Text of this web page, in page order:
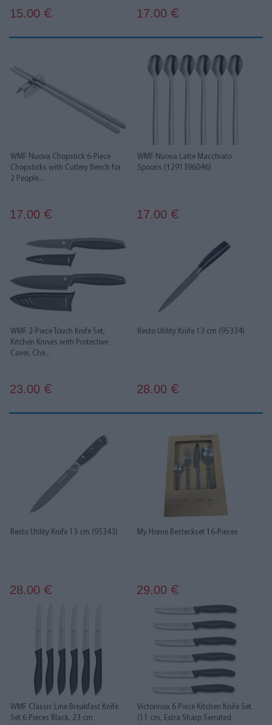
15.00 € 17.00 €
WMF Nuova Chopstick 6-Piece
Chopsticks with Cutlery Bench for
2 People...
17.00 €
WMF Nuova Latte Macchiato
Spoons (1291396046)
17.00 €
WMF 2-Piece Touch Knife Set,
Kitchen Knives with Protective
Cover, Che...
23.00 €
Resto Utility Knife 13 cm (95334)
28.00 €
Resto Utility Knife 13 cm (95343)
28.00 €
My Home Besteckset 16-Pieces
29.00 €
WMF Classic Line Breakfast Knife
Set 6 Pieces Black, 23 cm
Victorinox 6 Piece Kitchen Knife Set
(11 cm, Extra Sharp Serrated